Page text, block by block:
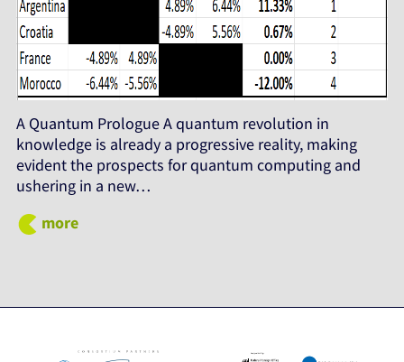
A Quantum Prologue A quantum revolution in
knowledge is already a progressive reality, making
evident the prospects for quantum computing and
ushering in a new…
more